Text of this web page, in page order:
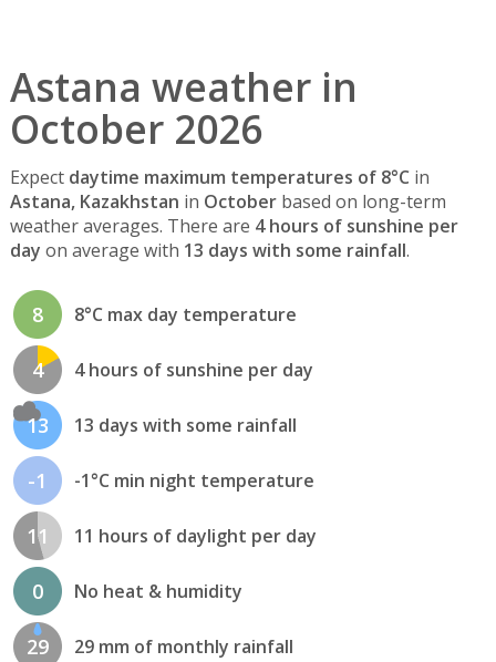
Astana weather in
October 2026
Expect daytime maximum temperatures of 8°C in
Astana, Kazakhstan in Octoberbased on long-term
weather averages. There are 4 hours of sunshine per
day on average with 13 days with some rainfall.
8 8°C max day temperature
4 4 hours of sunshine per day
13 13 days with some rainfall
-1 -1°C min night temperature
11 11 hours of daylight per day
0 No heat & humidity
29 29 mm of monthly rainfall